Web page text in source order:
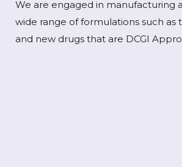
We are engaged in manufacturing
wide range of formulations such as
and new drugs that are DCGI